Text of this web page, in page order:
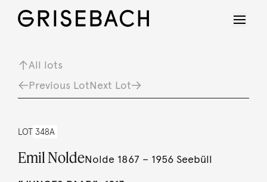
All lots
Previous LotNext Lot
LOT 348A
Emil NoldeNolde 1867 – 1956 Seebüll